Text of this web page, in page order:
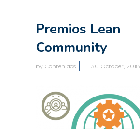
Premios Lean
Community
by Contenidos 30 October, 2018